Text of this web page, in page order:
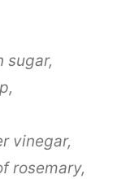
sugar,
vinegar,
rosemary,